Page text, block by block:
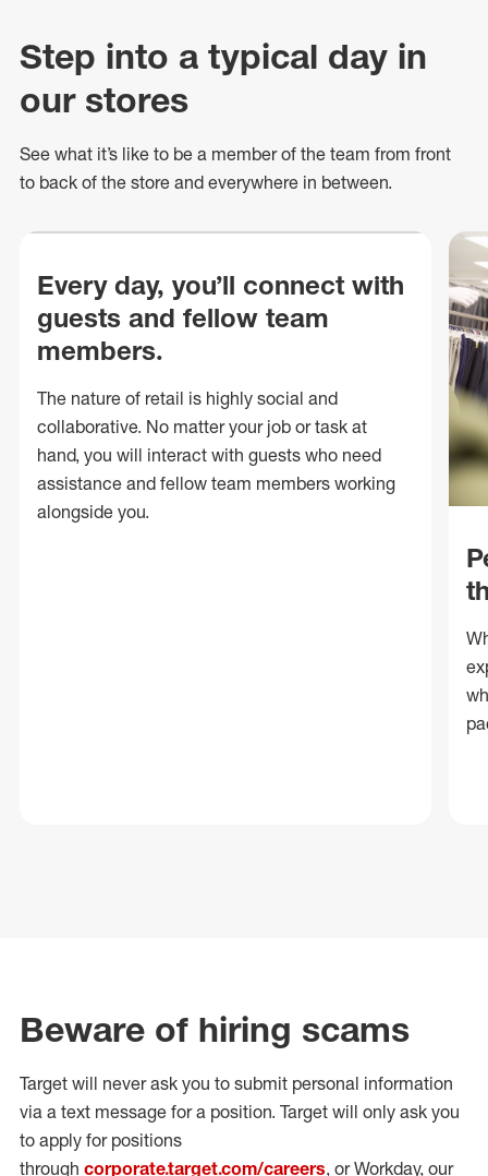
Step into a typical day in
our stores
See what it’s like to be a member of the team from front
to back of the store and everywhere in between.
Every day, you’ll connect with
guests and fellow team
members.
The nature of retail is highly social and
collaborative. No matter your job or task at
hand, you will interact with guests who need
assistance and fellow team members working
alongside you.
Beware of hiring scams
Target will never ask you to submit personal information
via a text message for a position. Target will only ask you
to apply for positions
through corporate.target.com/careers, or Workday, our